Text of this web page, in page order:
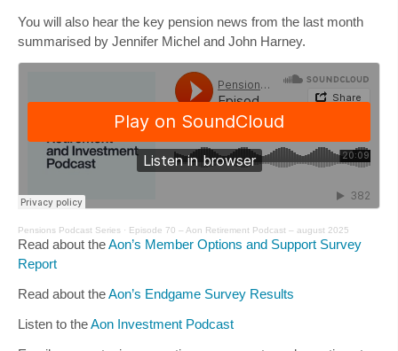
You will also hear the key pension news from the last month
summarised by Jennifer Michel and John Harney.
Pensions Podcast Series · Episode 70 – Aon Retirement Podcast – august 2025
Read about theAon’s Member Options and Support Survey
Report
Read about theAon’s Endgame Survey Results
Listen to theAon Investment Podcast